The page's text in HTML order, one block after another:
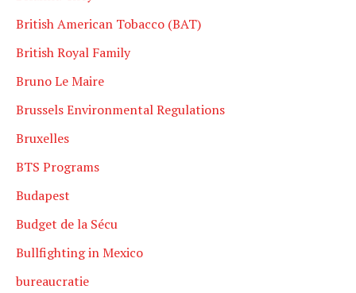
British American Tobacco (BAT)
British Royal Family
Bruno Le Maire
Brussels Environmental Regulations
Bruxelles
BTS Programs
Budapest
Budget de la Sécu
Bullfighting in Mexico
bureaucratie